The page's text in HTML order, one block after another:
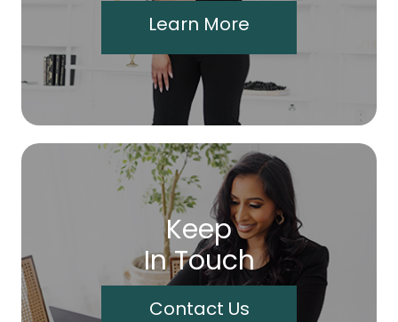
Learn More
Keep
In Touch
Contact Us